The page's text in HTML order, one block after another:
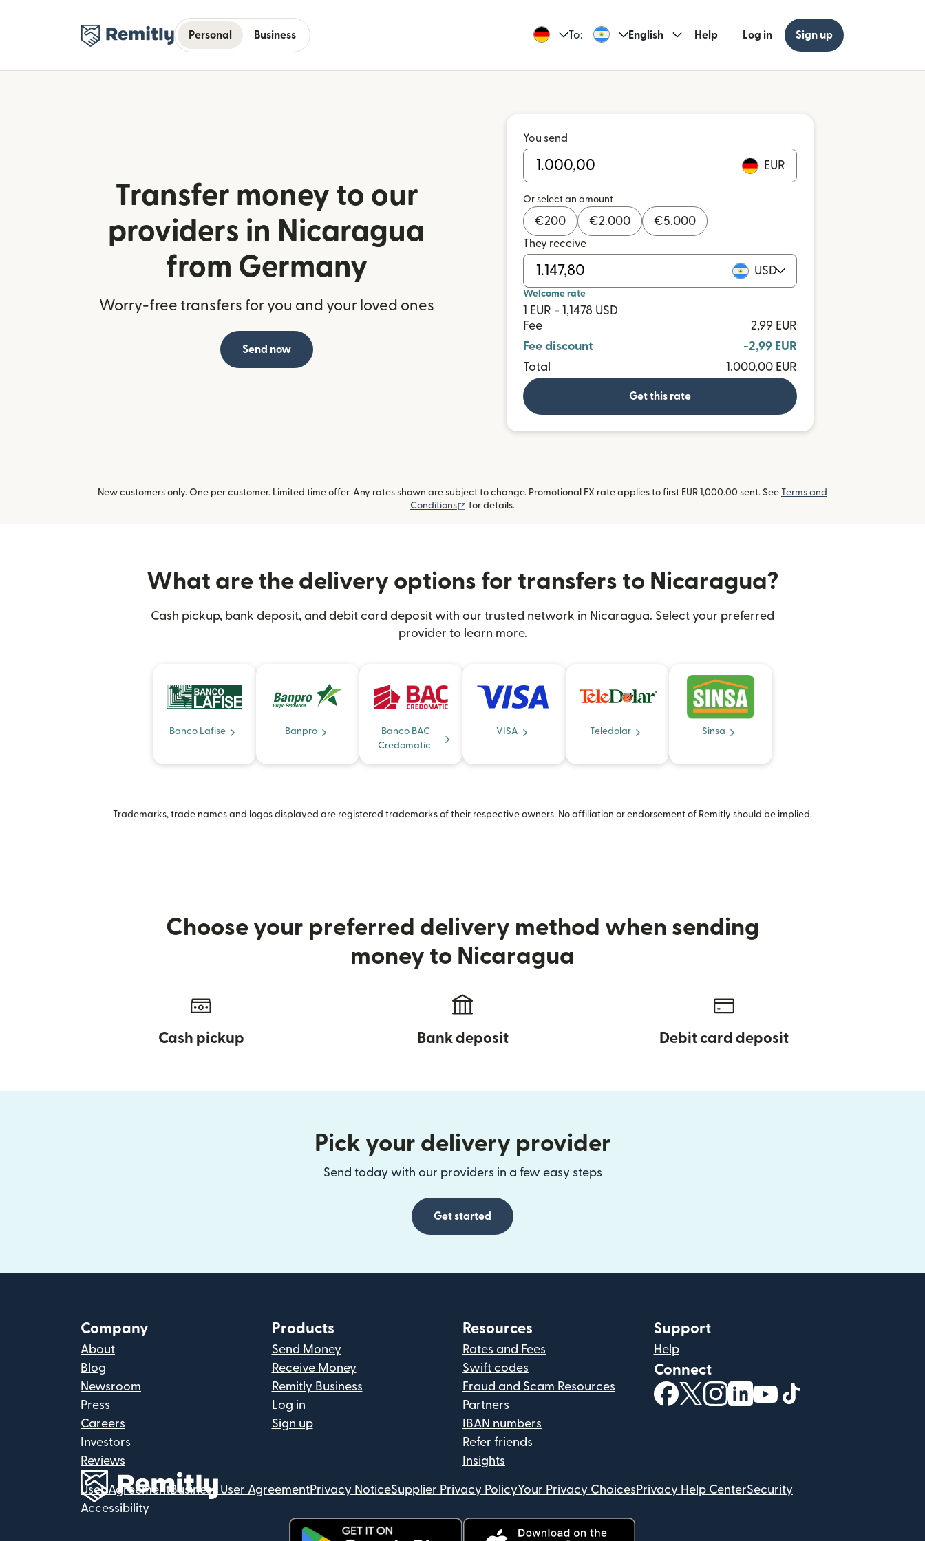
Personal Business To: English Help Log in Sign up
Transfer money to our
providers in Nicaragua
from Germany
Worry-free transfers for you and your loved ones
Send now
You send
EUR
Or select an amount
€200 €2.000 €5.000
They receive
USD
Welcome rate
1 EUR = 1,1478 USD
Fee
2,99 EUR
Fee discount
-2,99 EUR
Total
1.000,00 EUR
Get this rate
New customers only. One per customer. Limited time offer. Any rates shown are subject to change. Promotional FX rate applies to first EUR 1,000.00 sent. See Terms and
Conditions
(opens in new window)
for details.
What are the delivery options for transfers to Nicaragua?
Cash pickup, bank deposit, and debit card deposit with our trusted network in Nicaragua. Select your preferred
provider to learn more.
Banco Lafise Banpro
Banco BAC
Credomatic
VISA Teledolar Sinsa
Trademarks, trade names and logos displayed are registered trademarks of their respective owners. No affiliation or endorsement of Remitly should be implied.
Choose your preferred delivery method when sending
money to Nicaragua
Cash pickup Bank deposit Debit card deposit
Pick your delivery provider
Send today with our providers in a few easy steps
Get started
Company
About
Blog
Newsroom
Press
Careers
Investors
Reviews
Products
Send Money
Receive Money
Remitly Business
Log in
Sign up
Resources
Rates and Fees
Swift codes
Fraud and Scam Resources
Partners
IBAN numbers
Refer friends
Insights
Support
Help
Connect
(opens in new window)
(opens in new window)
(opens in new window)
(opens in new window)
(opens in new window)
User AgreementBusiness User AgreementPrivacy NoticeSupplier Privacy PolicyYour Privacy Choices Privacy Help CenterSecurity
Accessibility